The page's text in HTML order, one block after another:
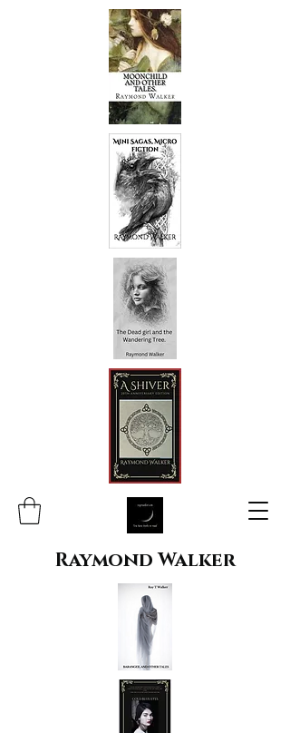
Raymond Walker